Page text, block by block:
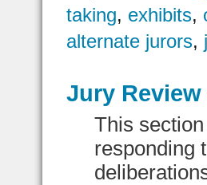
taking, exhibits,
alternate jurors,
Jury
This
responding